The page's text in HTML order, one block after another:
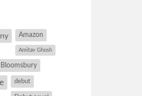
Amazon
Amitav Ghosh
Bloomsbury
debut